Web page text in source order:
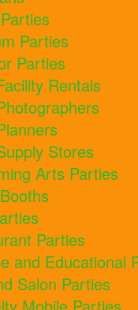
Parties
Parties
Rentals
Stores
Arts Parties
Parties
and Educational
Salon Parties